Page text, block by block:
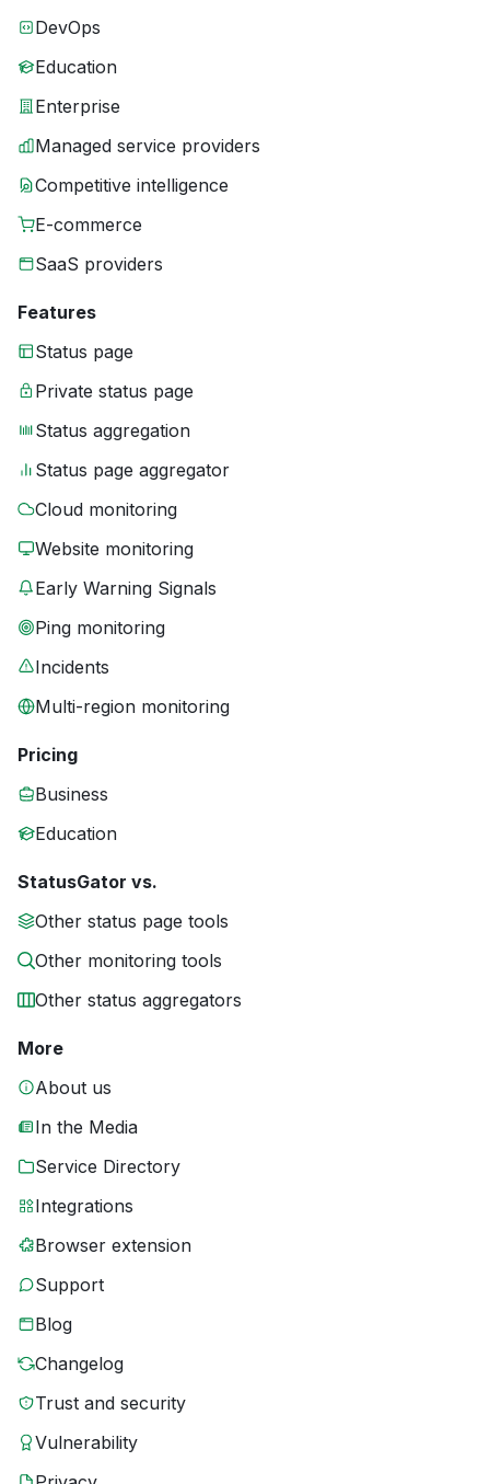
DevOps
Education
Enterprise
Managed service providers
Competitive intelligence
E-commerce
SaaS providers
Features
Status page
Private status page
Status aggregation
Status page aggregator
Cloud monitoring
Website monitoring
Early Warning Signals
Ping monitoring
Incidents
Multi-region monitoring
Pricing
Business
Education
StatusGator vs.
Other status page tools
Other monitoring tools
Other status aggregators
More
About us
In the Media
Service Directory
Integrations
Browser extension
Support
Blog
Changelog
Trust and security
Vulnerability